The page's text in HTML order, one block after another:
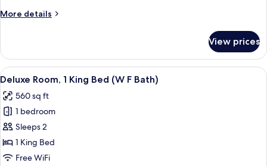
More details
More
EXECUTIVE
ROOM
View prices
View
all
photos
for
Deluxe
Room,
1
A modern hotel room with a large
5
Deluxe Room, 1 King Bed (W F Bath)
560 sq ft
1 bedroom
Sleeps 2
1 King Bed
Free WiFi